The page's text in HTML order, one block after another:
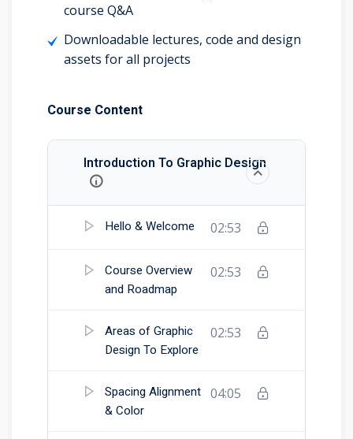
course Q&A
Downloadable lectures, code and design
assets for all projects
Course Content
Introduction To Graphic Design
Hello & Welcome 02:53
Course Overview
and Roadmap
02:53
Areas of Graphic
Design To Explore
02:53
Spacing Alignment
& Color
04:05